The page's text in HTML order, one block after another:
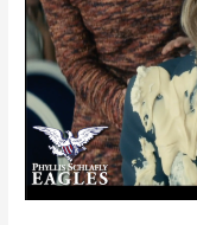
Scared
To
Debate
Bella
Abzug?